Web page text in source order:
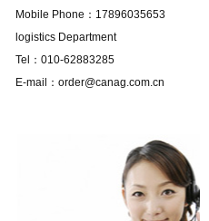
Mobile Phone：17896035653
logistics Department
Tel：010-62883285
E-mail：order@canag.com.cn